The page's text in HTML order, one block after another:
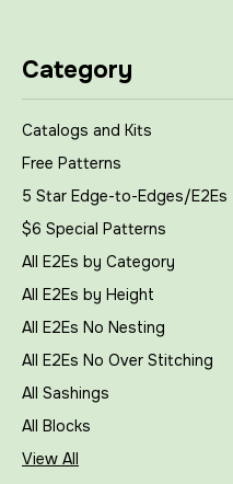
Category
Catalogs and Kits
Free Patterns
5 Star Edge-to-Edges/E2Es
$6 Special Patterns
All E2Es by Category
All E2Es by Height
All E2Es No Nesting
All E2Es No Over Stitching
All Sashings
All Blocks
View All